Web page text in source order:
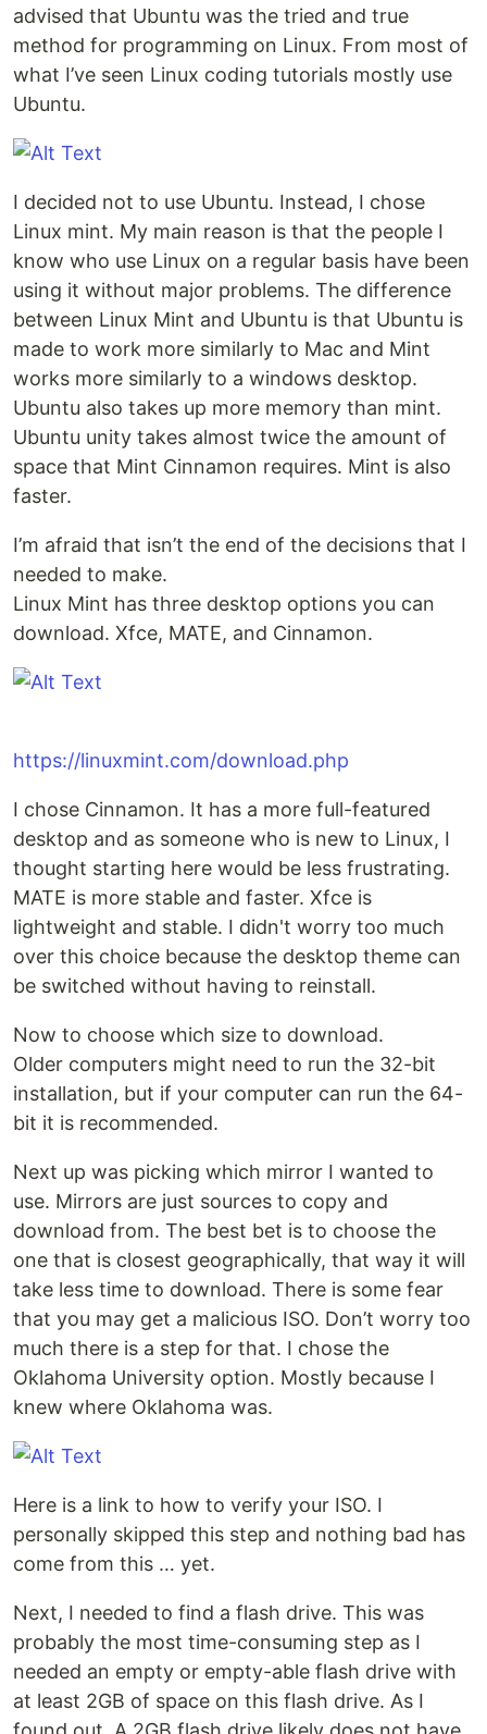
advised that Ubuntu was the tried and true
method for programming on Linux. From most of
what I’ve seen Linux coding tutorials mostly use
Ubuntu.
I decided not to use Ubuntu. Instead, I chose
Linux mint. My main reason is that the people I
know who use Linux on a regular basis have been
using it without major problems. The difference
between Linux Mint and Ubuntu is that Ubuntu is
made to work more similarly to Mac and Mint
works more similarly to a windows desktop.
Ubuntu also takes up more memory than mint.
Ubuntu unity takes almost twice the amount of
space that Mint Cinnamon requires. Mint is also
faster.
I’m afraid that isn’t the end of the decisions that I
needed to make.
Linux Mint has three desktop options you can
download. Xfce, MATE, and Cinnamon.
https://linuxmint.com/download.php
I chose Cinnamon. It has a more full-featured
desktop and as someone who is new to Linux, I
thought starting here would be less frustrating.
MATE is more stable and faster. Xfce is
lightweight and stable. I didn't worry too much
over this choice because the desktop theme can
be switched without having to reinstall.
Now to choose which size to download.
Older computers might need to run the 32-bit
installation, but if your computer can run the 64-
bit it is recommended.
Next up was picking which mirror I wanted to
use. Mirrors are just sources to copy and
download from. The best bet is to choose the
one that is closest geographically, that way it will
take less time to download. There is some fear
that you may get a malicious ISO. Don’t worry too
much there is a step for that. I chose the
Oklahoma University option. Mostly because I
knew where Oklahoma was.
Here is a link to how to verify your ISO. I
personally skipped this step and nothing bad has
come from this … yet.
Next, I needed to find a flash drive. This was
probably the most time-consuming step as I
needed an empty or empty-able flash drive with
at least 2GB of space on this flash drive. As I